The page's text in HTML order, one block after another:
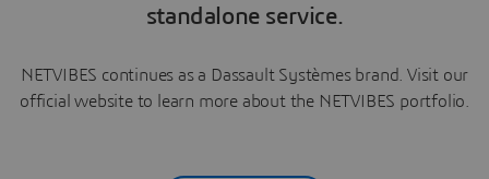
standalone service.
NETVIBES continues as a Dassault Systèmes brand. Visit our
official website to learn more about the NETVIBES portfolio.